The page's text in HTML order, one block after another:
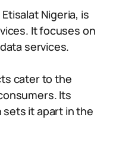
Nigeria, is
It focuses on
services.
cater to the
Its
it apart in the